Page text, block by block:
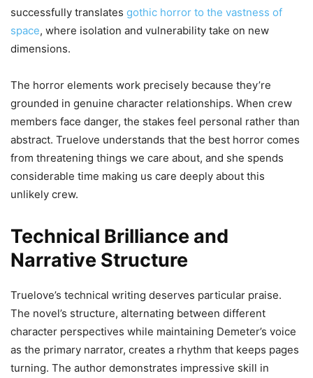
successfully translates gothic horror to the vastness of
space, where isolation and vulnerability take on new
dimensions.
The horror elements work precisely because they’re
grounded in genuine character relationships. When crew
members face danger, the stakes feel personal rather than
abstract. Truelove understands that the best horror comes
from threatening things we care about, and she spends
considerable time making us care deeply about this
unlikely crew.
Technical Brilliance and
Narrative Structure
Truelove’s technical writing deserves particular praise.
The novel’s structure, alternating between different
character perspectives while maintaining Demeter’s voice
as the primary narrator, creates a rhythm that keeps pages
turning. The author demonstrates impressive skill in